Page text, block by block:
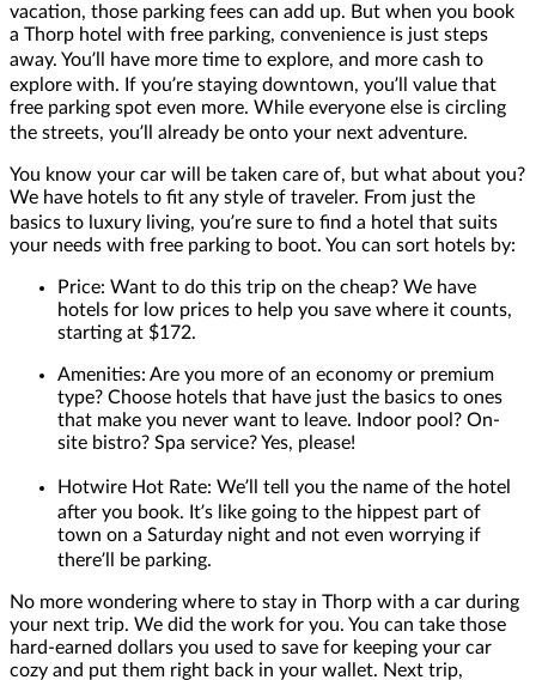
vacation, those parking fees can add up. But when you book
a Thorp hotel with free parking, convenience is just steps
away. You’ll have more time to explore, and more cash to
explore with. If you’re staying downtown, you’ll value that
free parking spot even more. While everyone else is circling
the streets, you’ll already be onto your next adventure.
You know your car will be taken care of, but what about you?
We have hotels to fit any style of traveler. From just the
basics to luxury living, you’re sure to find a hotel that suits
your needs with free parking to boot. You can sort hotels by:
Price: Want to do this trip on the cheap? We have
hotels for low prices to help you save where it counts,
starting at $172.
Amenities: Are you more of an economy or premium
type? Choose hotels that have just the basics to ones
that make you never want to leave. Indoor pool? On-
site bistro? Spa service? Yes, please!
Hotwire Hot Rate: We’ll tell you the name of the hotel
after you book. It’s like going to the hippest part of
town on a Saturday night and not even worrying if
there’ll be parking.
No more wondering where to stay in Thorp with a car during
your next trip. We did the work for you. You can take those
hard-earned dollars you used to save for keeping your car
cozy and put them right back in your wallet. Next trip,